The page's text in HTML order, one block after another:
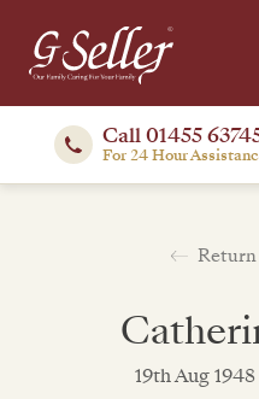
Call 01455
For 24 Hour
19th Aug